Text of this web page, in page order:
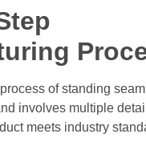
of standing
involves multiple
meets industry